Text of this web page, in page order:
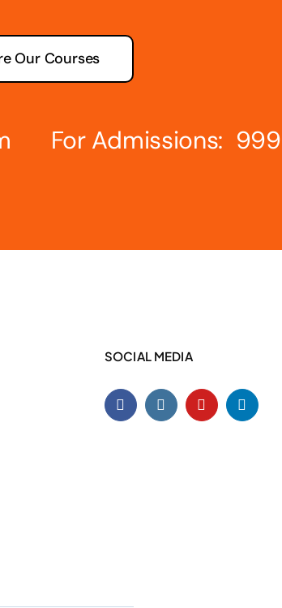
Our Courses
For Admissions:
SOCIAL MEDIA